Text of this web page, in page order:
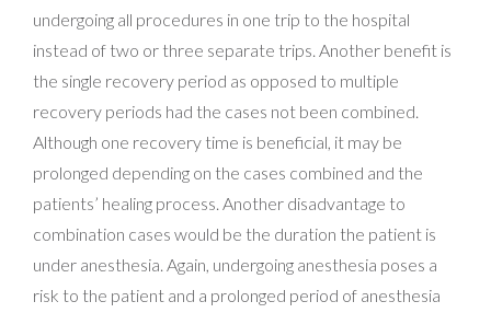
undergoing all procedures in one trip to the hospital
instead of two or three separate trips. Another benefit is
the single recovery period as opposed to multiple
recovery periods had the cases not been combined.
Although one recovery time is beneficial, it may be
prolonged depending on the cases combined and the
patients’ healing process. Another disadvantage to
combination cases would be the duration the patient is
under anesthesia. Again, undergoing anesthesia poses a
risk to the patient and a prolonged period of anesthesia